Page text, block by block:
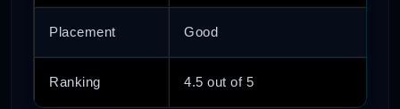
Placement Good
Ranking 4.5 out of 5